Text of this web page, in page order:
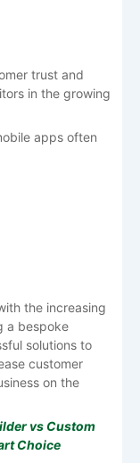
trust and
in the growing
apps often
the increasing
a bespoke
solutions to
customer
on the
vs Custom
Choice